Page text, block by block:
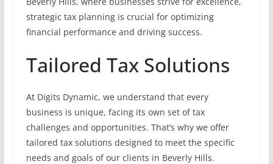
strategic tax planning is crucial for optimizing
financial performance and driving success.
Tailored Tax Solutions
At Digits Dynamic, we understand that every
business is unique, facing its own set of tax
challenges and opportunities. That’s why we offer
tailored tax solutions designed to meet the specific
needs and goals of our clients in Beverly Hills.